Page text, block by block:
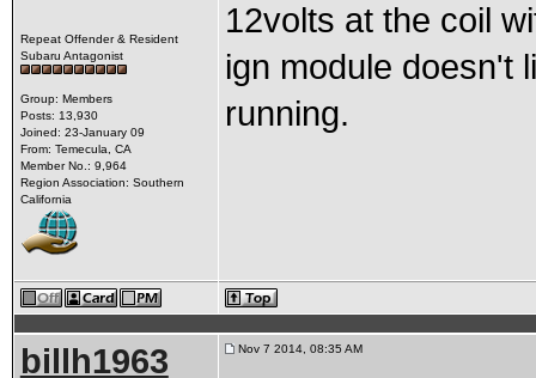
Repeat Offender & Resident
Subaru Antagonist
Group: Members
Posts: 13,930
Joined: 23-January 09
From: Temecula, CA
Member No.: 9,964
Region Association: Southern
California
12volts at the coil
ign module doesn't
running.
billh1963 Nov 7 2014, 08:35 AM